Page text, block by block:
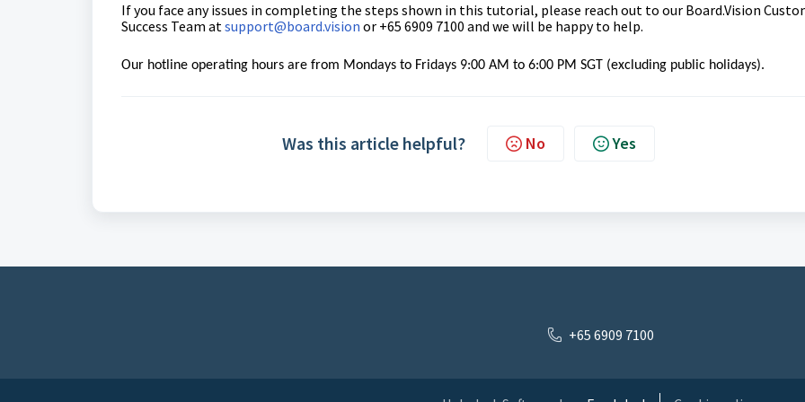
If you face any issues in completing the steps shown in this tutorial, please reach out to our Board.Vision
Success Team atsupport@board.vision or +65 6909 7100 and we will be happy to help.
Our hotline operating hours are from Mondays to Fridays 9:00 AM to 6:00 PM SGT (excluding public holidays).
Was this article helpful? No Yes
+65 6909 7100